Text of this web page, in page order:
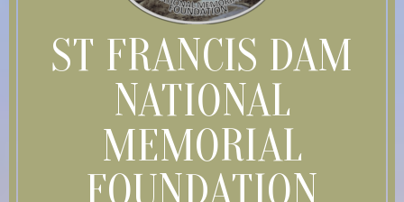
ST FRANCIS DAM
NATIONAL
MEMORIAL
FOUNDATION